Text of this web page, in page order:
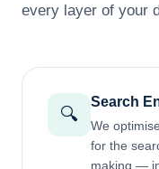
every layer of your
🔍
Search
We
for the
making —